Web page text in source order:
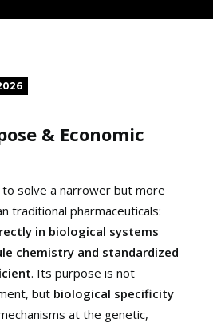
& Economic
solve a narrower but more
traditional pharmaceuticals:
in biological systems
chemistry and standardized
. Its purpose is not
but biological specificity
at the genetic,